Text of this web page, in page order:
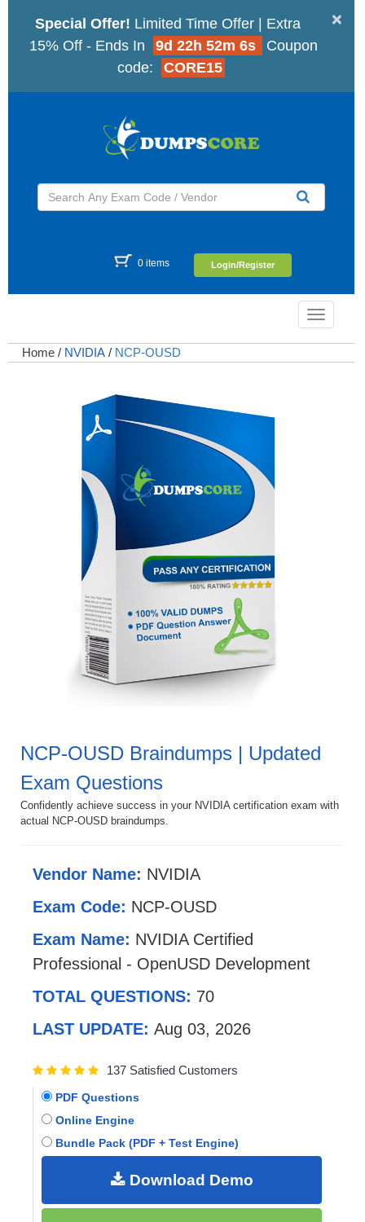
×
Special Offer! Limited Time Offer | Extra
15% Off - Ends In
9d 22h 52m 6s
Coupon
code:
CORE15
0 items Login/Register
Toggle
Home / NVIDIA / NCP-OUSD
NCP-OUSD Braindumps | Updated
Exam Questions
Confidently achieve success in your NVIDIA certification exam with
actual NCP-OUSD braindumps.
Vendor Name: NVIDIA
Exam Code: NCP-OUSD
Exam Name: NVIDIA Certified
Professional - OpenUSD Development
TOTAL QUESTIONS: 70
LAST UPDATE: Aug 03, 2026
137 Satisfied Customers
PDF Questions
Online Engine
Bundle Pack (PDF + Test Engine)
Download Demo